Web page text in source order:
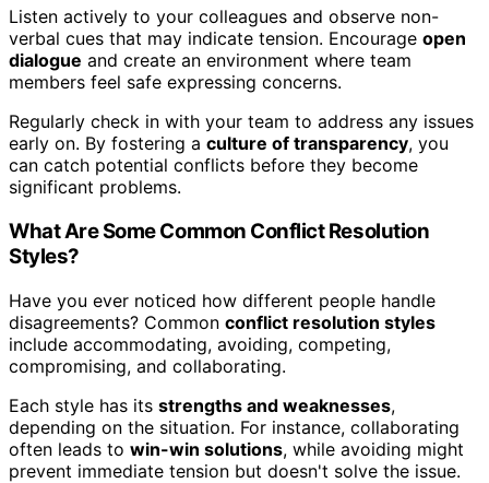
Listen actively to your colleagues and observe non-
verbal cues that may indicate tension. Encourage open
dialogue and create an environment where team
members feel safe expressing concerns.
Regularly check in with your team to address any issues
early on. By fostering a culture of transparency, you
can catch potential conflicts before they become
significant problems.
What Are Some Common Conflict Resolution
Styles?
Have you ever noticed how different people handle
disagreements? Common conflict resolution styles
include accommodating, avoiding, competing,
compromising, and collaborating.
Each style has its strengths and weaknesses,
depending on the situation. For instance, collaborating
often leads to win-win solutions, while avoiding might
prevent immediate tension but doesn't solve the issue.